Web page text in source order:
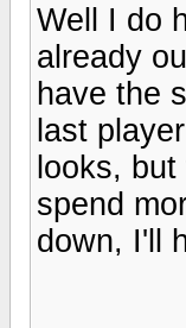
Well I do
already
have the
last
looks,
spend
down, I'll